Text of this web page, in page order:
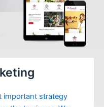
important strategy